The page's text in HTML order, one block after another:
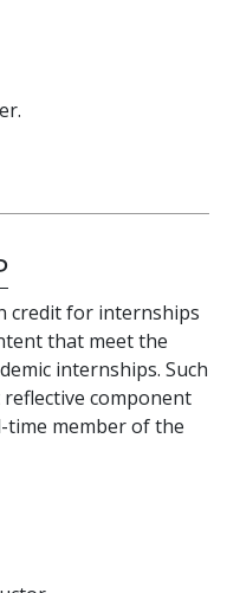
credit for internships
that meet the
internships. Such
component
time member of the